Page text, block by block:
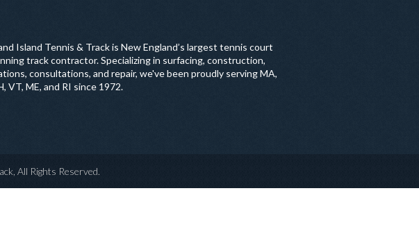
Island Tennis & Track is New England’s largest tennis court
track contractor. Specializing in surfacing, construction,
consultations, and repair, we've been proudly serving MA,
VT, ME, and RI since 1972.
All Rights Reserved.